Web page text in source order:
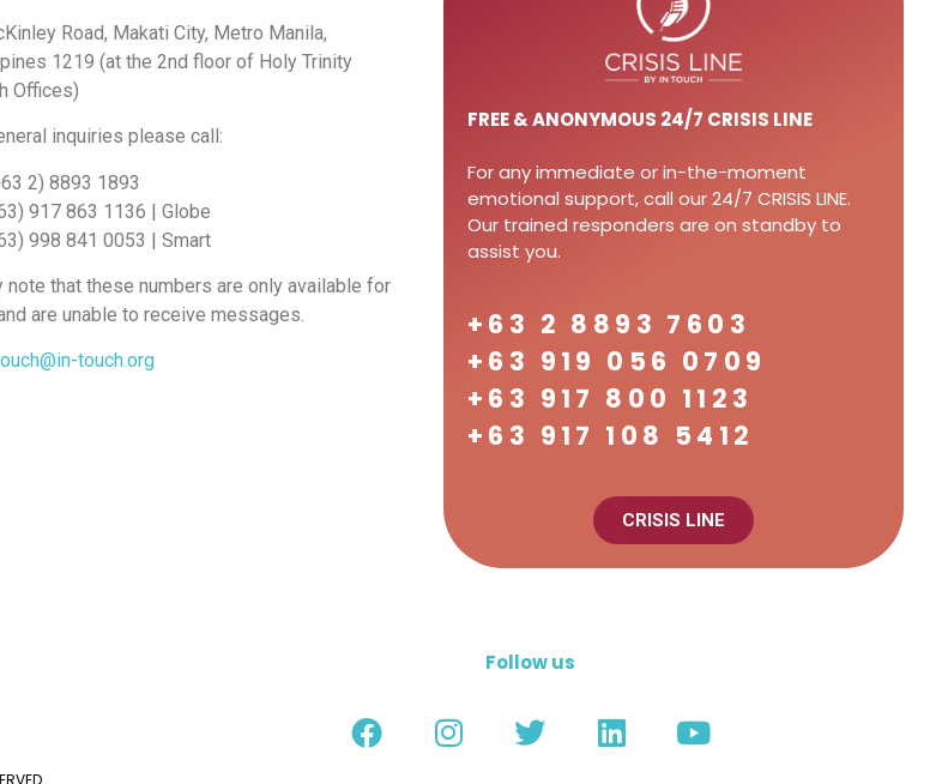
Road, Makati City, Metro Manila,
1219 (at the 2nd floor of Holy Trinity
Offices)
inquiries please call:
2) 8893 1893
917 863 1136 | Globe
998 841 0053 | Smart
note that these numbers are only available for
are unable to receive messages.
touch.org
FREE& ANONYMOUS 24/7 CRISIS LINE
For any immediate or in-the-moment
emotional support, call our 24/7 CRISIS LINE.
Our trained responders are on standby to
assist you.
+63 2 8893 7603
+63 919 056 0709
+63 917 800 1123
+63 917 108 5412
CRISIS LINE
Follow us